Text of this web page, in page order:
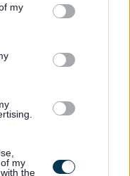
You may click to
third-party tags to
in below Google
my
my
the
View